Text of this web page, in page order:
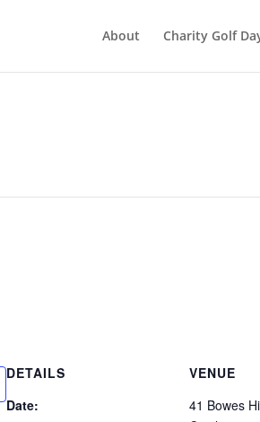
About Charity Golf
DETAILS
Date:
VENUE
41 Bowes